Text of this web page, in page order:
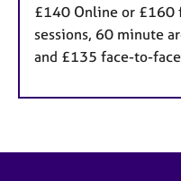
£140 Online or £160
sessions, 60 minute
and £135 face-to-